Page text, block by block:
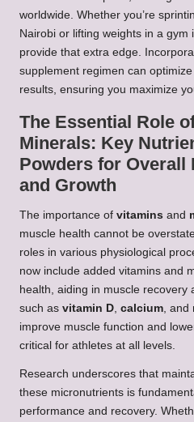
worldwide. Whether you’re
Nairobi or lifting weights in a gym
provide that extra edge.
supplement regimen can
results, ensuring you maximize
The Essential Role
Minerals: Key
Powders for Overall
and Growth
The importance of vitamins and
muscle health cannot be
roles in various physiological
now include added vitamins and
health, aiding in muscle recovery
such as vitamin D calcium , and
improve muscle function and
critical for athletes at all levels.
Research underscores that
these micronutrients is
performance and recovery.